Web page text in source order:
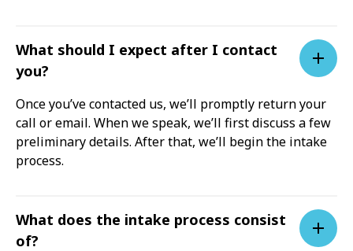
What should I expect after I contact
you?
Once you’ve contacted us, we’ll promptly return your
call or email. When we speak, we’ll first discuss a few
preliminary details. After that, we’ll begin the intake
process.
What does the intake process consist
of?